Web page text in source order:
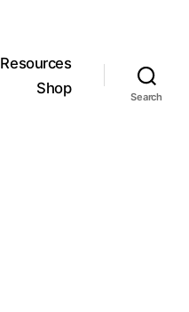
Resources
Shop
Search